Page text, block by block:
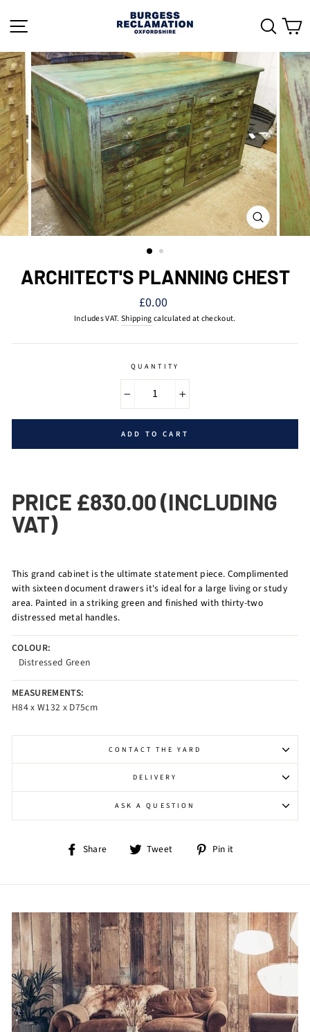
content
CLOSE
(ESC)
ARCHITECT'S PLANNING CHEST
Regular
price
£0.00
Includes VAT. Shippingcalculated at checkout.
QUANTITY
ADD TO CART
PRICE £830.00 (INCLUDING
VAT)
This grand cabinet is the ultimate statement piece. Complimented
with sixteen document drawers it's ideal for a large living or study
area. Painted in a striking green and finished with thirty-two
distressed metal handles.
COLOUR:
Distressed Green
MEASUREMENTS:
H84 x W132 x D75cm
CONTACT THE YARD
DELIVERY
ASK A QUESTION
Share
Share Tweet
Tweet Pin it